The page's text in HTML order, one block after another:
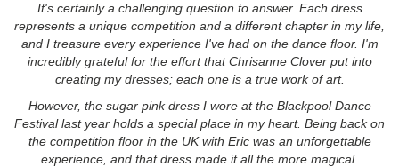
It's certainly a challenging question to answer. Each dress
represents a unique competition and a different chapter in my life,
and I treasure every experience I've had on the dance floor. I'm
incredibly grateful for the effort that Chrisanne Clover put into
creating my dresses; each one is a true work of art.
However, the sugar pink dress I wore at the Blackpool Dance
Festival last year holds a special place in my heart. Being back on
the competition floor in the UK with Eric was an unforgettable
experience, and that dress made it all the more magical.